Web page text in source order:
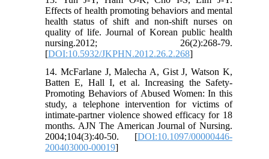
Effects of health promoting behaviors and mental
health status of shift and non-shift nurses on
quality of life. Journal of Korean public health
nursing.2012; 26(2):268-79.
[DOI:10.5932/JKPHN.2012.26.2.268]
14. McFarlane J, Malecha A, Gist J, Watson K,
Batten E, Hall I, et al. Increasing the Safety-
Promoting Behaviors of Abused Women: In this
study, a telephone intervention for victims of
intimate-partner violence showed efficacy for 18
months. AJN The American Journal of Nursing.
2004;104(3):40-50. [DOI:10.1097/00000446-
200403000-00019]